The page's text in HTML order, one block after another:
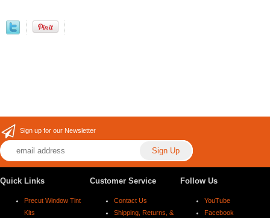
Sign up for our Newsletter
Quick Links
Precut Window Tint
Kits
Customer Service
Contact Us
Shipping, Returns, &
Follow Us
YouTube
Facebook